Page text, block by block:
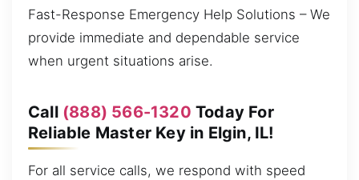
Fast-Response Emergency Help Solutions – We
provide immediate and dependable service
when urgent situations arise.
Call (888) 566-1320 Today For
Reliable Master Key in Elgin, IL!
For all service calls, we respond with speed